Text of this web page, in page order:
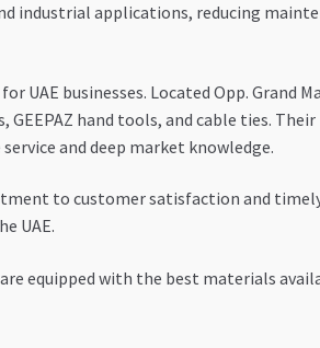
industrial applications, reducing
UAE businesses. Located Opp. Grand
hand tools, and cable ties. Their
and deep market knowledge.
to customer satisfaction and
UAE.
equipped with the best materials